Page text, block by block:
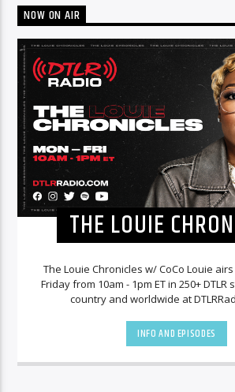
NOW ON AIR
THE LOUIE
The Louie Chronicles w/ CoCo Louie
Friday from 10am - 1pm ET in 250+
country and worldwide at
INFO AND EPISODES